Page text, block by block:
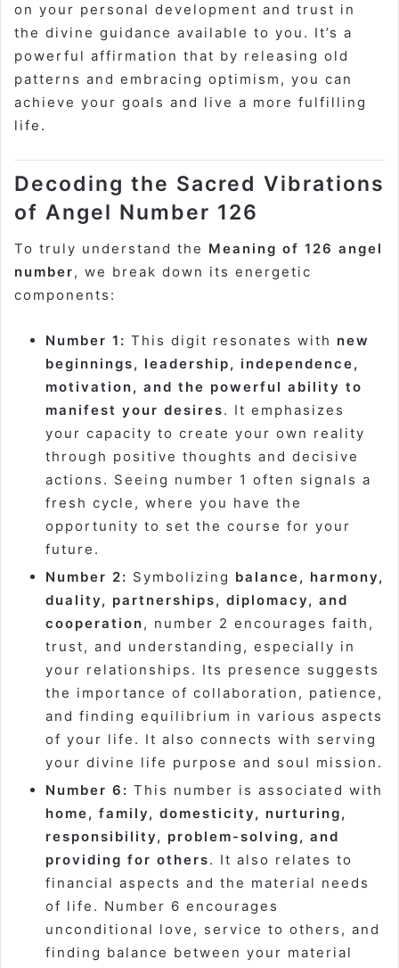
on your personal development and trust in
the divine guidance available to you. It’s a
powerful affirmation that by releasing old
patterns and embracing optimism, you can
achieve your goals and live a more fulfilling
life.
Decoding the Sacred Vibrations
of Angel Number 126
To truly understand the Meaning of 126 angel
number, we break down its energetic
components:
Number 1: This digit resonates with new
beginnings, leadership, independence,
motivation, and the powerful ability to
manifest your desires. It emphasizes
your capacity to create your own reality
through positive thoughts and decisive
actions. Seeing number 1 often signals a
fresh cycle, where you have the
opportunity to set the course for your
future.
Number 2: Symbolizing balance, harmony,
duality, partnerships, diplomacy, and
cooperation, number 2 encourages faith,
trust, and understanding, especially in
your relationships. Its presence suggests
the importance of collaboration, patience,
and finding equilibrium in various aspects
of your life. It also connects with serving
your divine life purpose and soul mission.
Number 6: This number is associated with
home, family, domesticity, nurturing,
responsibility, problem-solving, and
providing for others. It also relates to
financial aspects and the material needs
of life. Number 6 encourages
unconditional love, service to others, and
finding balance between your material